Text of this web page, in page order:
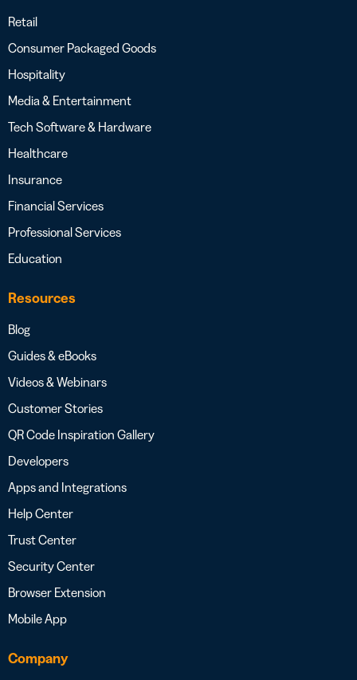
Retail
Consumer Packaged Goods
Hospitality
Media & Entertainment
Tech Software & Hardware
Healthcare
Insurance
Financial Services
Professional Services
Education
Resources
Blog
Guides & eBooks
Videos & Webinars
Customer Stories
QR Code Inspiration Gallery
Developers
Apps and Integrations
Help Center
Trust Center
Security Center
Browser Extension
Mobile App
Company